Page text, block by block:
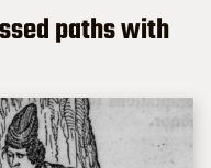
paths with